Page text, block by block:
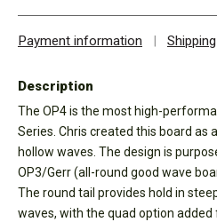
Payment information |
Description
The OP4 is the most high-
Series. Chris created this board as
hollow waves. The design is
OP3/Gerr (all-round good wave
The round tail provides hold in
waves, with the quad option added